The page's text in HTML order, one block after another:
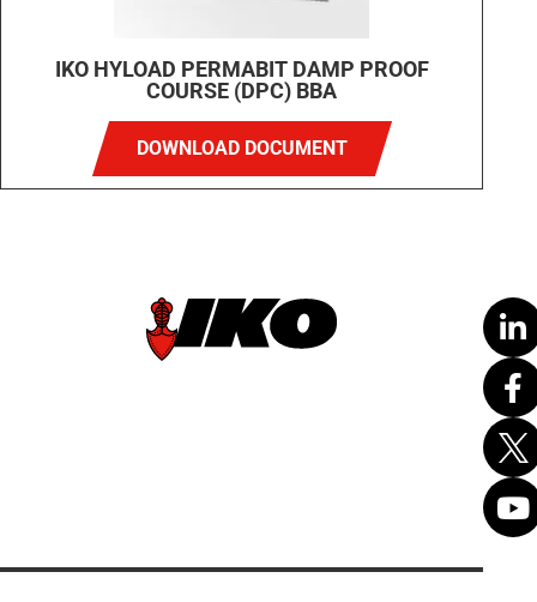
IKO HYLOAD PERMABIT DAMP PROOF
COURSE (DPC) BBA
DOWNLOAD DOCUMENT